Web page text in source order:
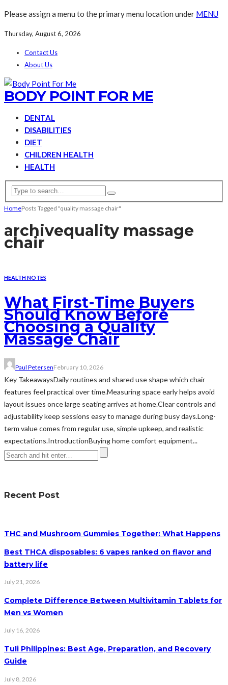
Please assign a menu to the primary menu location under MENU
Thursday, August 6, 2026
Contact Us
About Us
BODY POINT FOR ME
DENTAL
DISABILITIES
DIET
CHILDREN HEALTH
HEALTH
HomePosts Tagged "quality massage chair"
archivequality massage
chair
HEALTH NOTES
What First-Time Buyers
Should Know Before
Choosing a Quality
Massage Chair
Paul PetersenFebruary 10, 2026
Key TakeawaysDaily routines and shared use shape which chair
features feel practical over time.Measuring space early helps avoid
layout issues once large seating arrives at home.Clear controls and
adjustability keep sessions easy to manage during busy days.Long-
term value comes from regular use, simple upkeep, and realistic
expectations.IntroductionBuying home comfort equipment...
Recent Post
THC and Mushroom Gummies Together: What Happens
Best THCA disposables: 6 vapes ranked on flavor and
battery life
July 21, 2026
Complete Difference Between Multivitamin Tablets for
Men vs Women
July 16, 2026
Tuli Philippines: Best Age, Preparation, and Recovery
Guide
July 8, 2026